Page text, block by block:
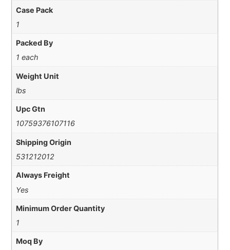
Case Pack
1
Packed By
1 each
Weight Unit
lbs
Upc Gtn
10759376107116
Shipping Origin
531212012
Always Freight
Yes
Minimum Order Quantity
1
Moq By